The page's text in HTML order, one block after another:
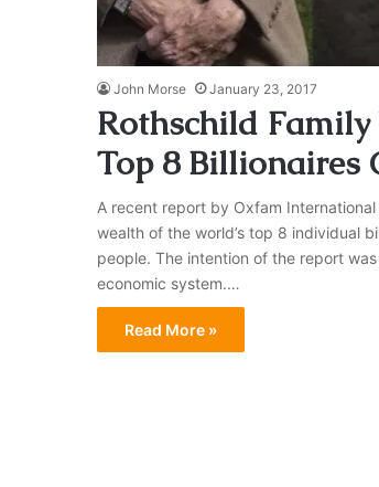
John Morse January 23, 2017
Rothschild Family
Top 8 Billionaires
A recent report by Oxfam
wealth of the world’s top 8 individual
people. The intention of the report
economic system.…
Read More »